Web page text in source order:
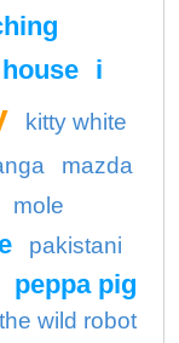
house i
kitty white
mazda
mole
pakistani
peppa pig
wild robot